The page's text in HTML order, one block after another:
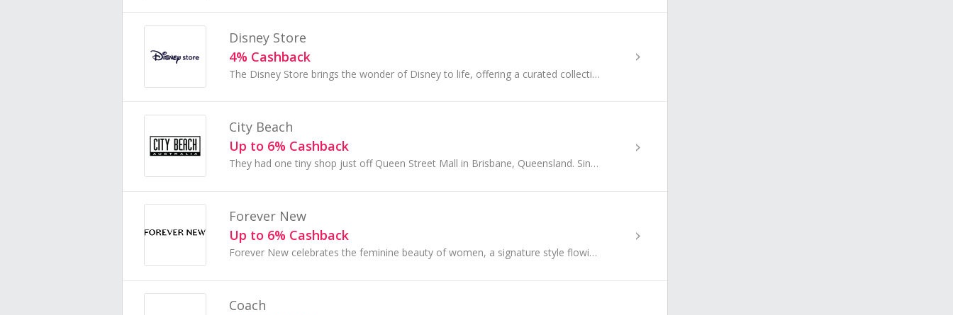
Disney Store
4% Cashback
The Disney Store brings the wonder of Disney to life, offering a curated collection of beloved characters, stories, and moments for fans of all ages.
City Beach
Up to 6% Cashback
They had one tiny shop just off Queen Street Mall in Brisbane, Queensland. Since then City Beach has grown to become a part of many Australian's lives
Forever New
Up to 6% Cashback
Forever New celebrates the feminine beauty of women, a signature style flowing through every creative element.
Coach